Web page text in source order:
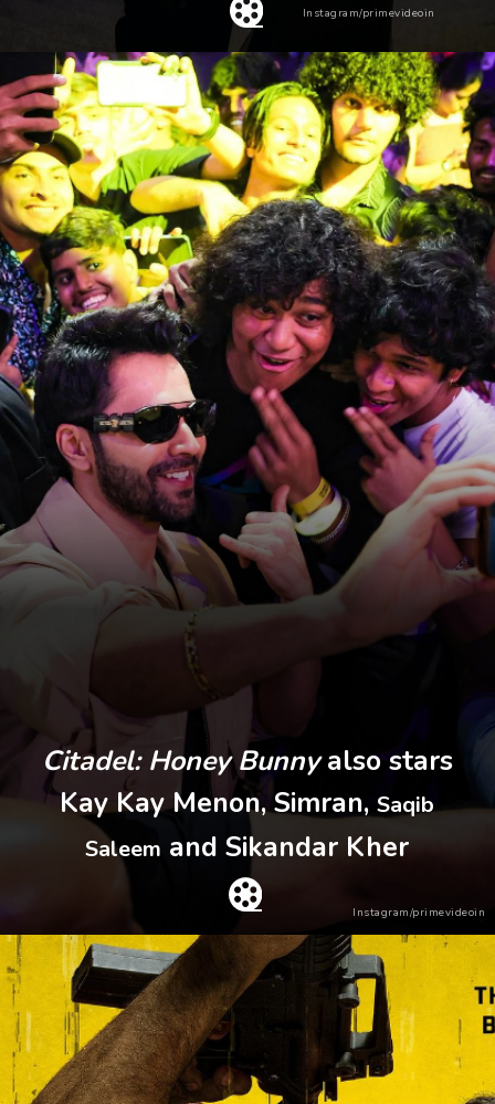
Instagram/primevideoin
Citadel: Honey Bunnyalso stars
Kay Kay Menon, Simran,Saqib
Saleem and Sikandar Kher
Instagram/primevideoin
Heading 2
Heading 3